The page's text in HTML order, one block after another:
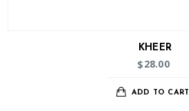
KHEER
$28.00
ADD TO CART